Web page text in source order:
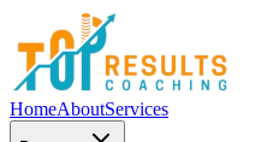
HomeAboutServices